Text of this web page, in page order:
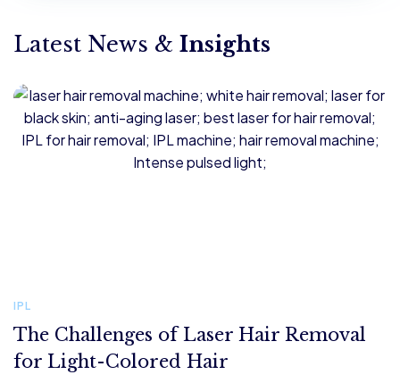
Latest News & Insights
IPL
The Challenges of Laser Hair Removal
for Light-Colored Hair